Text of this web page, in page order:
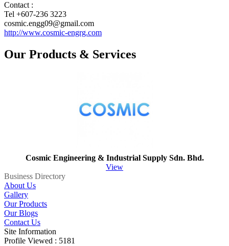
Contact :
Tel +607-236 3223
cosmic.engg09@gmail.com
http://www.cosmic-engrg.com
Our Products & Services
Cosmic Engineering & Industrial Supply Sdn. Bhd.
View
Business Directory
About Us
Gallery
Our Products
Our Blogs
Contact Us
Site Information
Profile Viewed : 5181